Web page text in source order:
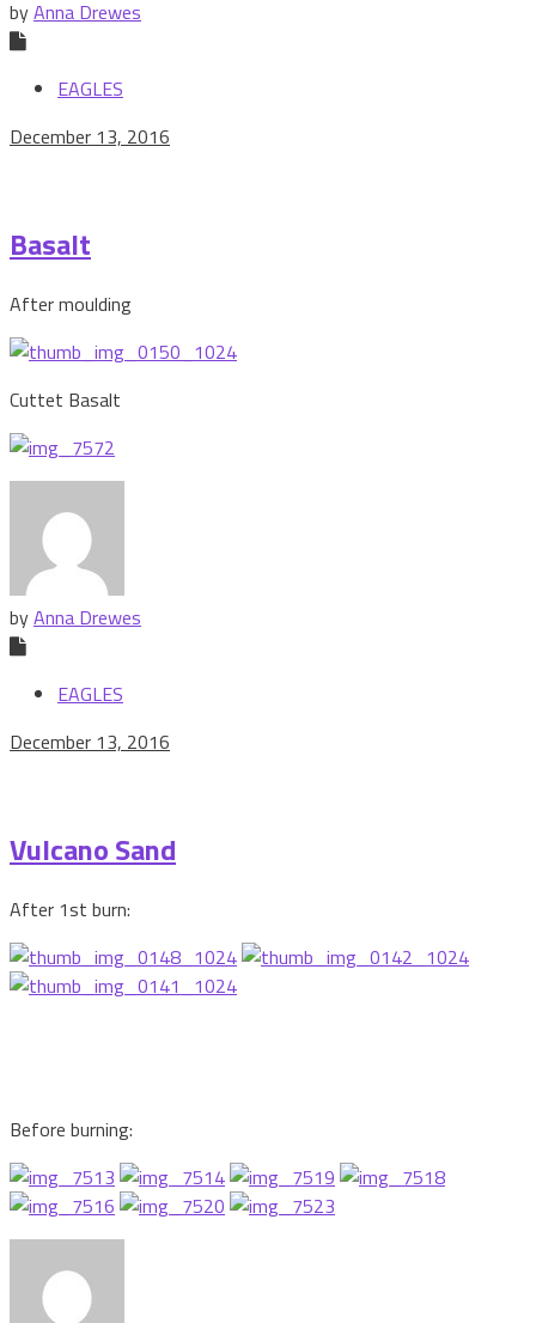
byAnna Drewes
EAGLES
December 13, 2016
Basalt
After moulding
Cuttet Basalt
byAnna Drewes
EAGLES
December 13, 2016
Vulcano Sand
After 1st burn:
Before burning: